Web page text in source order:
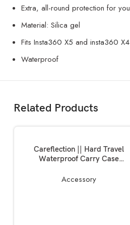
Extra, all-round protection for
Material: Silica gel
Fits Insta360 X5 and insta360 X4
Waterproof
Related Products
ADD TO BASKET
Careflection || Hard Travel
Waterproof Carry Case
Go 1 & 2 Microphone Accessories
Accessory